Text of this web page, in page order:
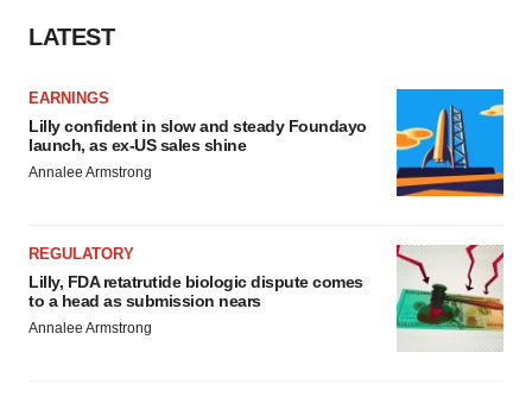
LATEST
EARNINGS
Lilly confident in slow and steady Foundayo
launch, as ex-US sales shine
Annalee Armstrong
REGULATORY
Lilly, FDA retatrutide biologic dispute comes
to a head as submission nears
Annalee Armstrong